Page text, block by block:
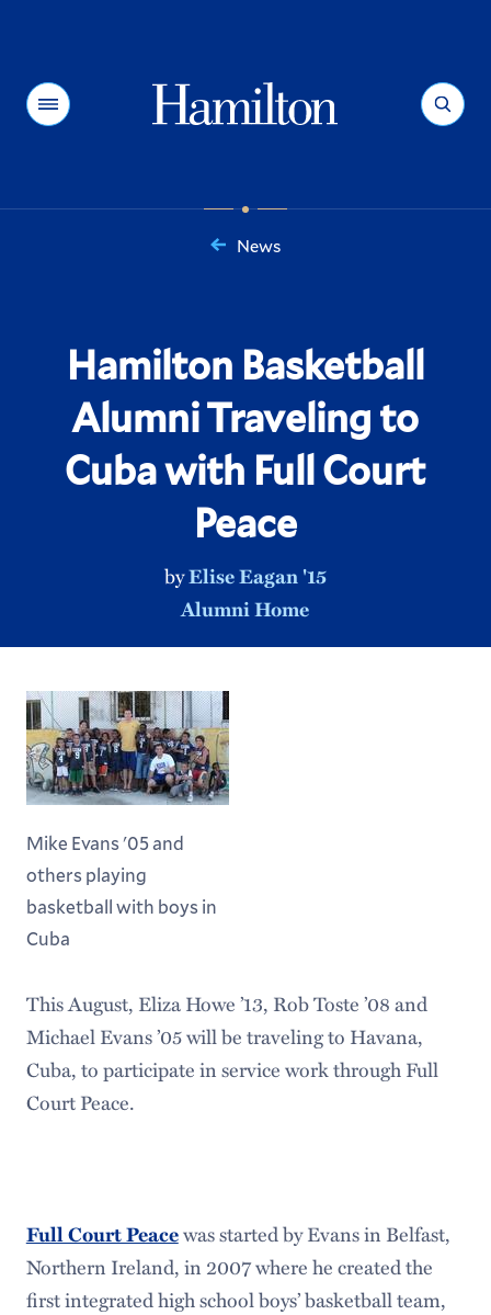
Menu Search
News
Hamilton Basketball
Alumni Traveling to
Cuba with Full Court
Peace
byElise Eagan '15
Alumni Home
Mike Evans '05 and
others playing
basketball with boys in
Cuba
This August, Eliza Howe ’13, Rob Toste ’08 and
Michael Evans ’05 will be traveling to Havana,
Cuba, to participate in service work through Full
Court Peace.
Full Court Peacewas started by Evans in Belfast,
Northern Ireland, in 2007 where he created the
first integrated high school boys’ basketball team,